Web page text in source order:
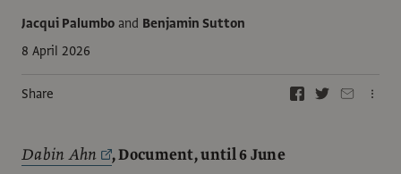
Jacqui Palumbo and Benjamin Sutton
8 April 2026
Share
Dabin Ahn , Document, until 6 June